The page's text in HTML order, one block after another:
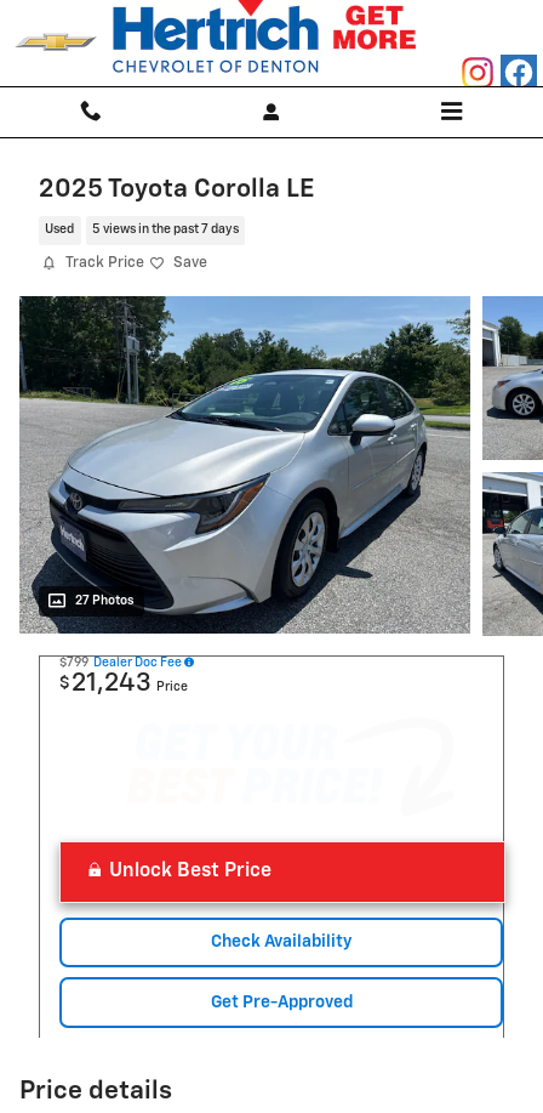
Skip to main content
2025 Toyota Corolla LE
Used 5 views in the past 7 days
Track Price Save
27 Photos
$799 Dealer Doc Fee
$ 21,243 Price
Unlock Best Price
Check Availability
Get Pre-Approved
Price details